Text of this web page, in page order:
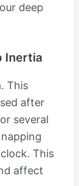
deep
Inertia
This
after
several
This
affect